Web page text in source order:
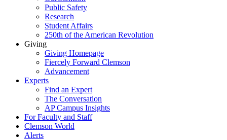
Public Safety
Research
Student Affairs
250th of the American Revolution
Giving
Giving Homepage
Fiercely Forward Clemson
Advancement
Experts
Find an Expert
The Conversation
AP Campus Insights
For Faculty and Staff
Clemson World
Alerts